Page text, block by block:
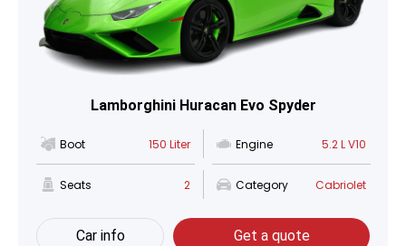
Lamborghini Huracan Evo Spyder
Boot 150 Liter Engine 5.2 L V10
Seats 2 Category Cabriolet
Car info Get a quote